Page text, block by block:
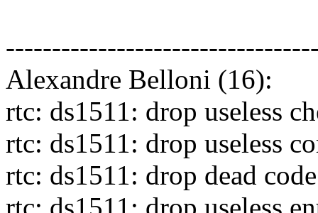
Alexandre Belloni (16):
rtc: ds1511: drop useless
rtc: ds1511: drop useless
rtc: ds1511: drop dead code